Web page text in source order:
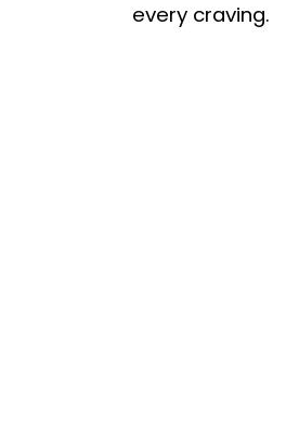
every craving.